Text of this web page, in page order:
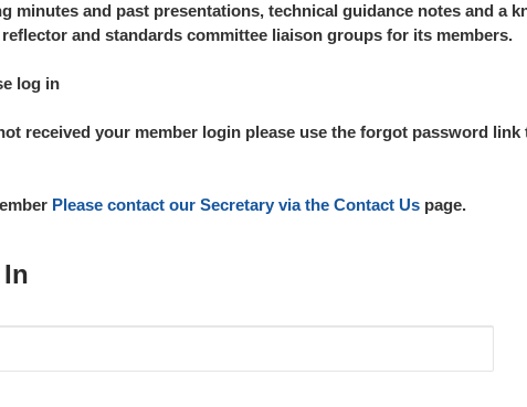
minutes and past presentations, technical guidance notes and a
and standards committee liaison groups for its members.
log in
received your member login please use the forgot password
Please contact our Secretary via the Contact Us page.